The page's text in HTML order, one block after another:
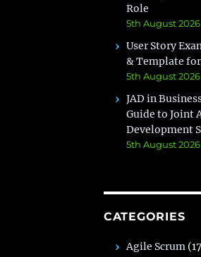
Role
5th August 2026
User Story
& Template
5th August 2026
JAD in
Guide to Joint
Development
5th August 2026
CATEGORIES
Agile Scrum